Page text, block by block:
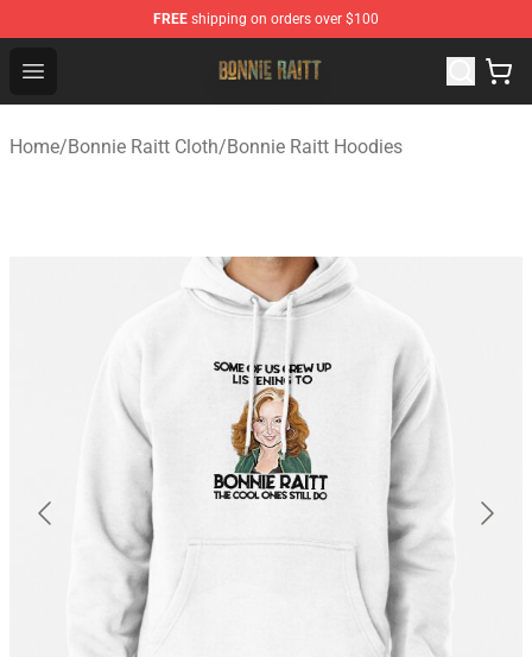
FREE shipping on orders over $100
Open menu
Bonnie Raitt Store - Official Bonnie Raitt Merchandise
Home/Bonnie Raitt Cloth/Bonnie Raitt Hoodies